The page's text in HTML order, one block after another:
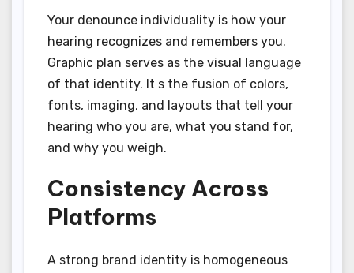
Your denounce individuality is how your
hearing recognizes and remembers you.
Graphic plan serves as the visual language
of that identity. It s the fusion of colors,
fonts, imaging, and layouts that tell your
hearing who you are, what you stand for,
and why you weigh.
Consistency Across
Platforms
A strong brand identity is homogeneous